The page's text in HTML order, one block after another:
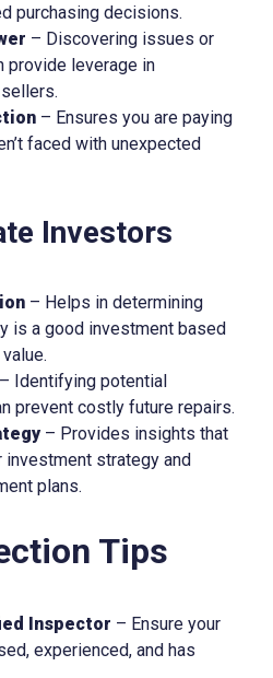
purchasing decisions.
– Discovering issues or
provide leverage in
– Ensures you are paying
faced with unexpected
Investors
– Helps in determining
is a good investment based
– Identifying potential
prevent costly future repairs.
– Provides insights that
investment strategy and
plans.
Tips
Inspector – Ensure your
experienced, and has